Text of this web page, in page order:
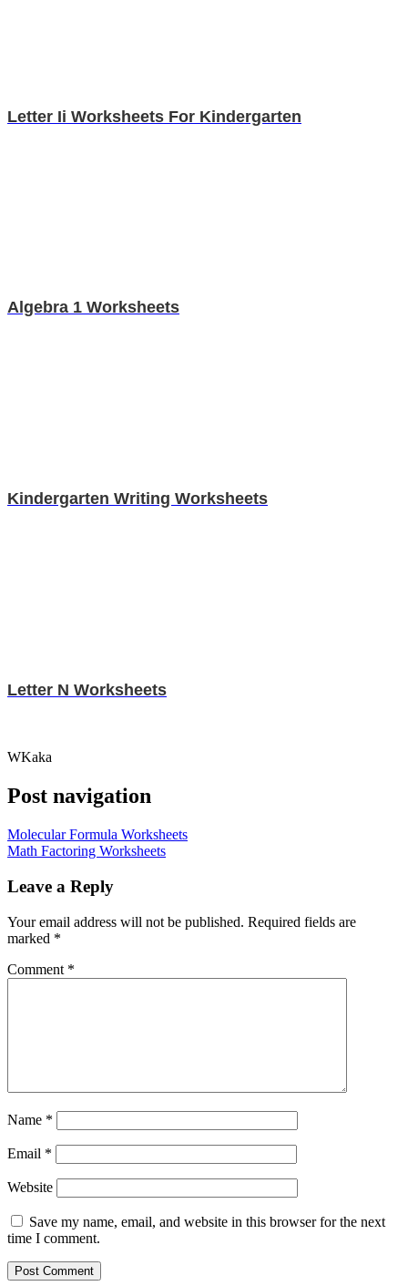
Letter Ii Worksheets For Kindergarten
Algebra 1 Worksheets
Kindergarten Writing Worksheets
Letter N Worksheets
WKaka
Post navigation
Molecular Formula Worksheets
Math Factoring Worksheets
Leave a Reply
Your email address will not be published. Required fields are
marked *
Comment *
Name *
Email *
Website
Save my name, email, and website in this browser for the next
time I comment.